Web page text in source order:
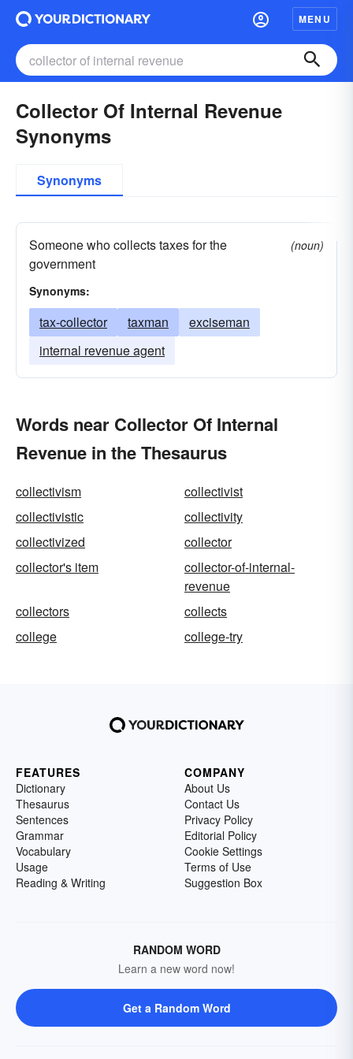
MENU
Collector Of Internal Revenue
Synonyms
Synonyms
Someone who collects taxes for the
government
(noun)
Synonyms:
tax-collector taxman
exciseman
internal revenue agent
Words near Collector Of Internal
Revenue in the Thesaurus
collectivism
collectivist
collectivistic
collectivity
collectivized
collector
collector's item
collector-of-internal-
revenue
collectors
collects
college
college-try
FEATURES
Dictionary
Thesaurus
Sentences
Grammar
Vocabulary
Usage
Reading & Writing
COMPANY
About Us
Contact Us
Privacy Policy
Editorial Policy
Cookie Settings
Terms of Use
Suggestion Box
RANDOM WORD
Learn a new word now!
Get a Random Word